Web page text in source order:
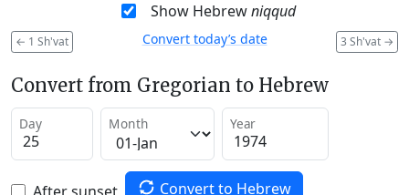
Show Hebrewniqqud
← 1 Sh'vat 3 Sh'vat →
Convert today’s date
Convert from Gregorian to Hebrew
Day Month Year
Convert to Hebrew